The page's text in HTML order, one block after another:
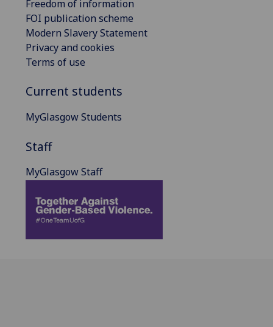
Freedom of information
FOI publication scheme
Modern Slavery Statement
Privacy and cookies
Terms of use
Current students
MyGlasgow Students
Staff
MyGlasgow Staff